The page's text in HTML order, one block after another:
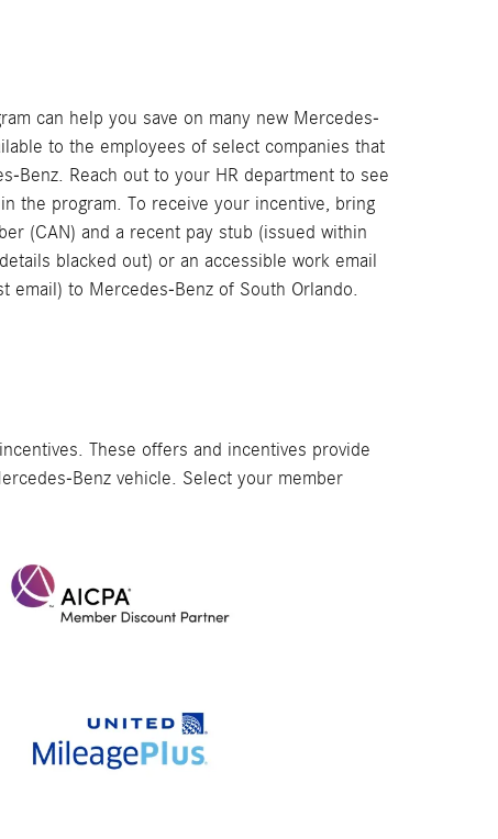
can help you save on many new Mercedes-
to the employees of select companies that
Benz. Reach out to your HR department to see
the program. To receive your incentive, bring
(CAN) and a recent pay stub (issued within
blacked out) or an accessible work email
email) to Mercedes-Benz of South Orlando.
incentives. These offers and incentives provide
Benz vehicle. Select your member